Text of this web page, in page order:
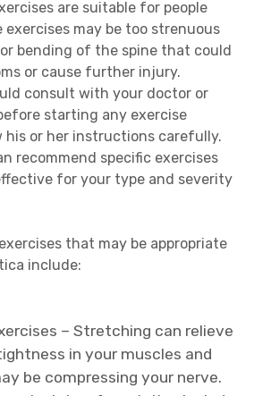
are suitable for people
may be too strenuous
bending of the spine that could
or cause further injury.
consult with your doctor or
starting any exercise
his or her instructions carefully.
recommend specific exercises
for your type and severity
that may be appropriate
include:
– Stretching can relieve
in your muscles and
be compressing your nerve.